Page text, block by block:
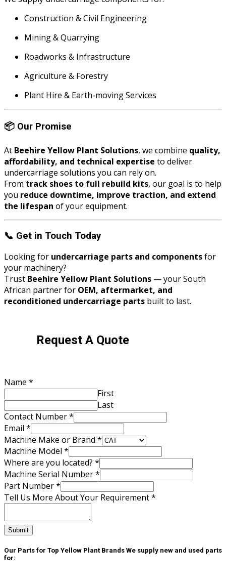
Construction & Civil Engineering
Mining & Quarrying
Roadworks & Infrastructure
Agriculture & Forestry
Plant Hire & Earth-moving Services
📦 Our Promise
At Beehire Yellow Plant Solutions, we combine quality,
affordability, and technical expertise to deliver
undercarriage solutions you can rely on.
From track shoes to full rebuild kits, our goal is to help
you reduce downtime, improve traction, and extend
the lifespan of your equipment.
📞 Get in Touch Today
Looking for undercarriage parts and componentsfor
your machinery?
Trust Beehire Yellow Plant Solutions — your South
African partner for OEM, aftermarket, and
reconditioned undercarriage parts built to last.
Request A Quote
Brand
Number
Machine
Name *
First
Last
Contact Number*
Email *
Machine Make or Brand *
Machine Model *
Where are you located? *
Machine Serial Number*
Part Number*
Tell Us More About Your Requirement*
Submit
Our Parts for Top Yellow Plant Brands We supply new and used parts
for: